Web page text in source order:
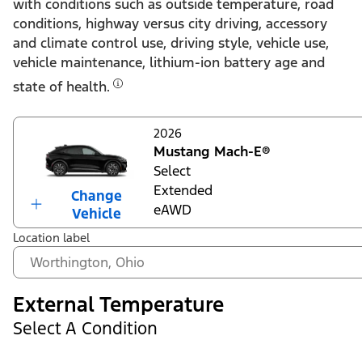
with conditions such as outside temperature, road
conditions, highway versus city driving, accessory
and climate control use, driving style, vehicle use,
vehicle maintenance, lithium-ion battery age and
state of health.
Change
Vehicle
2026
Mustang Mach-E®
Select
Extended
eAWD
Location label
External Temperature
Select A Condition